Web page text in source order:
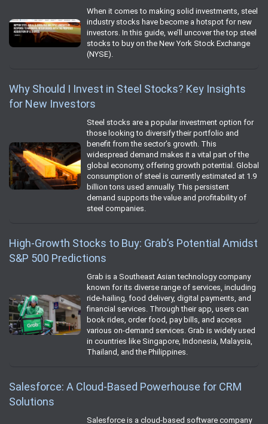
When it comes to making solid investments, steel
industry stocks have become a hotspot for new
investors. In this guide, we’ll uncover the top steel
stocks to buy on the New York Stock Exchange
(NYSE).
Why Should I Invest in Steel Stocks? Key Insights
for New Investors
Steel stocks are a popular investment option for
those looking to diversify their portfolio and
benefit from the sector’s growth. This
widespread demand makes it a vital part of the
global economy, offering growth potential. Global
consumption of steel is currently estimated at 1.9
billion tons used annually. This persistent
demand supports the value and profitability of
steel companies.
High-Growth Stocks to Buy: Grab’s Potential Amidst
S&P 500 Predictions
Grab is a Southeast Asian technology company
known for its diverse range of services, including
ride-hailing, food delivery, digital payments, and
financial services. Through their app, users can
book rides, order food, pay bills, and access
various on-demand services. Grab is widely used
in countries like Singapore, Indonesia, Malaysia,
Thailand, and the Philippines.
Salesforce: A Cloud-Based Powerhouse for CRM
Solutions
Salesforce is a cloud-based software company